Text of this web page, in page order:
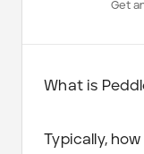
Get
What is
Typically,